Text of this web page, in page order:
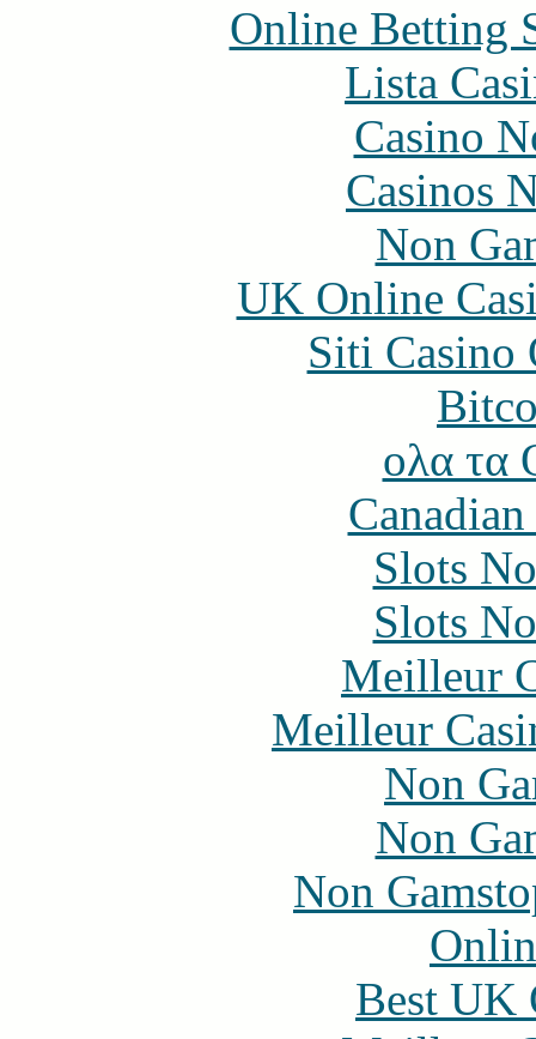
Online Betting
Lista
Casino
Casinos
Non
UK Online
Siti Casino
ολα τα
Slots
Slots
Meilleur
Meilleur
Non
Non
Non
Best UK